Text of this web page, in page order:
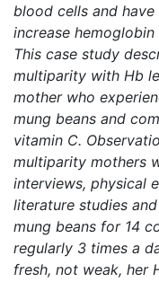
blood cells and
increase
This case study
multiparity with Hb
mother who
mung beans and
vitamin C.
multiparity mothers
interviews, physical
literature studies
mung beans for 14
regularly 3 times a
fresh, not weak, her